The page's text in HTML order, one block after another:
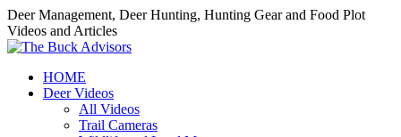
Deer Management, Deer Hunting, Hunting Gear and Food Plot
Videos and Articles
HOME
Deer Videos
All Videos
Trail Cameras